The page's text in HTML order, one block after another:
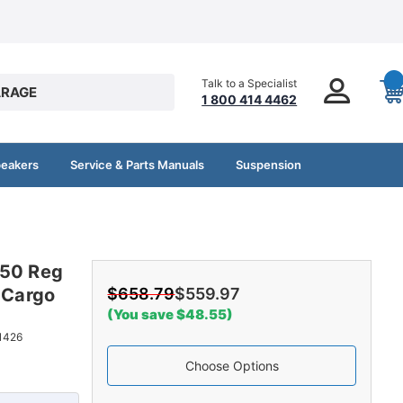
Talk to a Specialist
1 800 414 4462
Service & Parts Manuals Suspension
Reg
$658.79$559.97
(You save $48.55)
Choose Options